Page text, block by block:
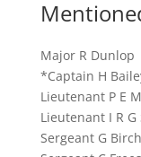
Major R Dunlop
*Captain H
Lieutenant P E
Lieutenant I R G
Sergeant G Birch